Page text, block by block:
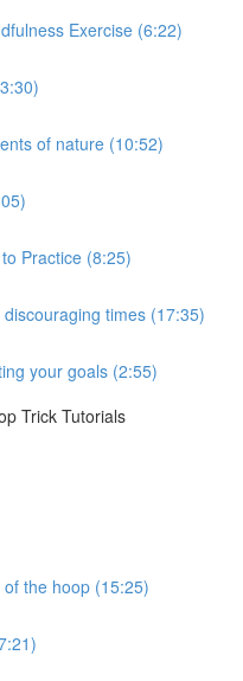
Exercise (6:22)
of nature (10:52)
Practice (8:25)
times (17:35)
your goals (2:55)
Trick Tutorials
the hoop (15:25)